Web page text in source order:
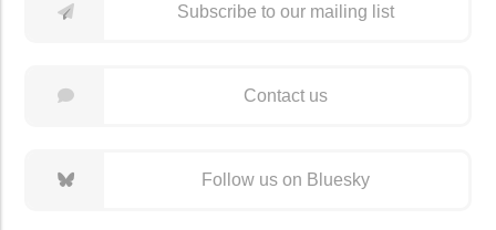
Subscribe to our mailing list
Contact us
Follow us on Bluesky